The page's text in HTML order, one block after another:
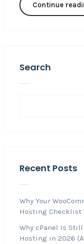
Continue
Search
Recent Posts
Why Your
Hosting Checklist
Why cPanel Is
Hosting in 2026